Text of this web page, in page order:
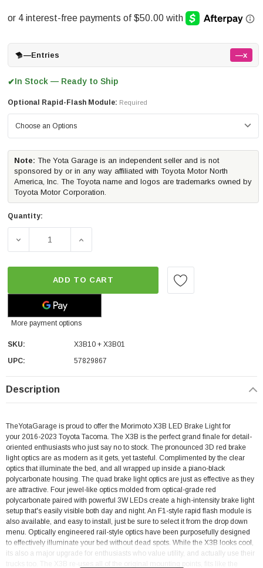
—Entries —x
✔In Stock — Ready to Ship
Optional Rapid-Flash Module: Required
Note: The Yota Garage is an independent seller and is not
sponsored by or in any way affiliated with Toyota Motor North
America, Inc. The Toyota name and logos are trademarks owned by
Toyota Motor Corporation.
Quantity:
DECREASE QUANTITY OF MORIMOTO X3B LED BRAKE
INCREASE QUANTITY OF MORIMOTO X3B
ADD TO CART
More payment options
SKU:
X3B10 + X3B01
UPC:
57829867
Description
TheYotaGarage is proud to offer the Morimoto X3B LED Brake Light for
your 2016-2023 Toyota Tacoma. The X3B is the perfect grand finale for detail-
oriented enthusiasts who just say no to stock. The pronounced 3D red brake
light optics are as modern as it gets, yet tasteful. Complimented by the clear
optics that illuminate the bed, and all wrapped up inside a piano-black
polycarbonate housing. The quad brake light optics are just as effective as they
are attractive. Four jewel-like optics molded from optical-grade red
polycarbonate paired with powerful 3W LEDs create a high-intensity brake light
setup that's easily visible both day and night. An F1-style rapid flash module is
also available, and easy to install, just be sure to select it from the drop down
menu. Optically engineered rail-style optics have been purposefully designed
to effectively illuminate your bed without dead spots. While the X3B looks cool,
its also a major upgrade for enthusiasts who value utility, and actually use their